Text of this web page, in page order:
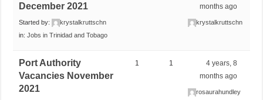
December 2021
Started by:
krystalkruttschn
in:Jobs in Trinidad and Tobago
months ago
krystalkruttschn
Port Authority
Vacancies November
2021
1 1
4 years, 8
months ago
rosaurahundley